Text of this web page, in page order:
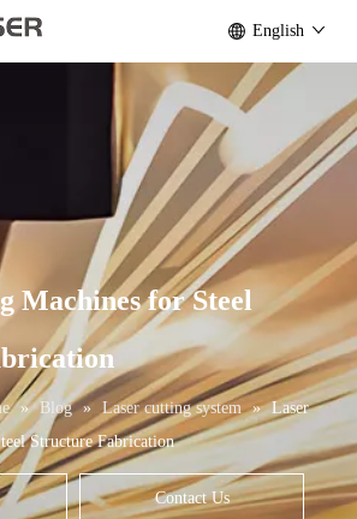
English
Machines for Steel
» Blog » Laser cutting system » Laser
Structure Fabrication
Contact Us